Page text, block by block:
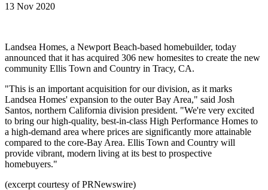
13 Nov 2020
Landsea Homes, a Newport Beach-based homebuilder, today
announced that it has acquired 306 new homesites to create the new
community Ellis Town and Country in Tracy, CA.
"This is an important acquisition for our division, as it marks
Landsea Homes' expansion to the outer Bay Area," said Josh
Santos, northern California division president. "We're very excited
to bring our high-quality, best-in-class High Performance Homes to
a high-demand area where prices are significantly more attainable
compared to the core-Bay Area. Ellis Town and Country will
provide vibrant, modern living at its best to prospective
homebuyers."
(excerpt courtesy of PRNewswire)